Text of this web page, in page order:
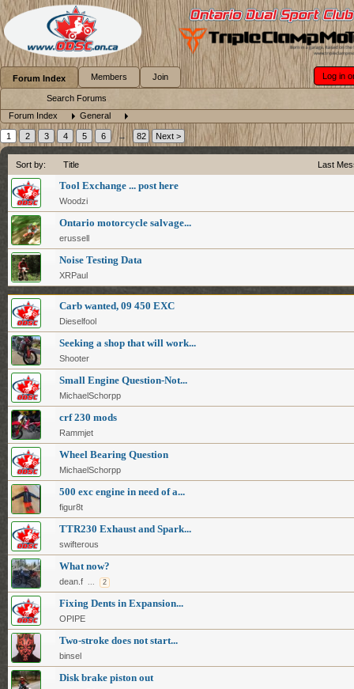
Forum Index General
1 2 3 4 5 6 → 82 Next >
Sort by: Title Last
Tool Exchange ... post here
Woodzi
Ontario motorcycle salvage...
erussell
Noise Testing Data
XRPaul
Carb wanted, 09 450 EXC
Dieselfool
Seeking a shop that will work...
Shooter
Small Engine Question-Not...
MichaelSchorpp
crf 230 mods
Rammjet
Wheel Bearing Question
MichaelSchorpp
500 exc engine in need of a...
figur8t
TTR230 Exhaust and Spark...
swifterous
What now?
dean.f ... 2
Fixing Dents in Expansion...
OPIPE
Two-stroke does not start...
binsel
Disk brake piston out
Forum Index
Search Forums
Members Join Log in